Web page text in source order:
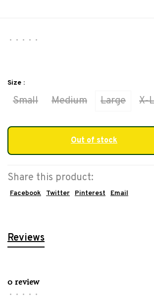
• • • • •
Size :
Small Medium Large X-
Out of stock
Share this product:
Facebook Twitter Pinterest Email
Reviews
0 review
• • • • •